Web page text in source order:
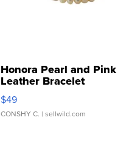
Honora Pearl and Pink
Leather Bracelet
Adjustable Buckle Clo...
$49
CONSHY C. | sellwild.com